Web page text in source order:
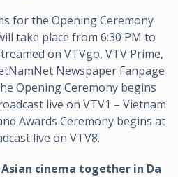
for the Opening Ceremony
take place from 6:30 PM to
on VTVgo, VTV Prime,
Newspaper Fanpage
Opening Ceremony begins
live on VTV1 – Vietnam
Awards Ceremony begins at
live on VTV8.
Asian cinema together in Da